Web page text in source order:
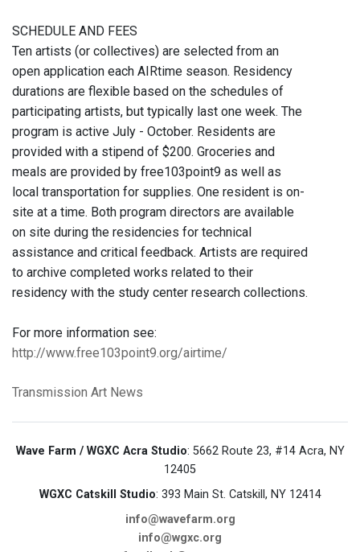
SCHEDULE AND FEES
Ten artists (or collectives) are selected from an
open application each AIRtime season. Residency
durations are flexible based on the schedules of
participating artists, but typically last one week. The
program is active July - October. Residents are
provided with a stipend of $200. Groceries and
meals are provided by free103point9 as well as
local transportation for supplies. One resident is on-
site at a time. Both program directors are available
on site during the residencies for technical
assistance and critical feedback. Artists are required
to archive completed works related to their
residency with the study center research collections.
For more information see:
http://www.free103point9.org/airtime/
Transmission Art News
Wave Farm / WGXC Acra Studio: 5662 Route 23, #14 Acra, NY
12405
WGXC Catskill Studio: 393 Main St. Catskill, NY 12414
info@wavefarm.org
info@wgxc.org